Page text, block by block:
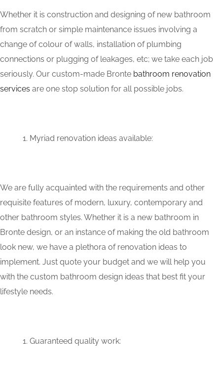
Whether it is construction and designing of new bathroom
from scratch or simple maintenance issues involving a
change of colour of walls, installation of plumbing
connections or plugging of leakages, etc; we take each job
seriously. Our custom-made Bronte bathroom renovation
services are one stop solution for all possible jobs.
Myriad renovation ideas available:
We are fully acquainted with the requirements and other
requisite features of modern, luxury, contemporary and
other bathroom styles. Whether it is a new bathroom in
Bronte design, or an instance of making the old bathroom
look new, we have a plethora of renovation ideas to
implement. Just quote your budget and we will help you
with the custom bathroom design ideas that best fit your
lifestyle needs.
Guaranteed quality work: